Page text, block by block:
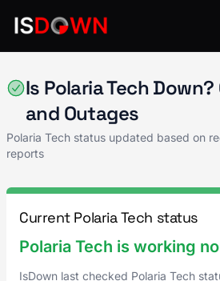
Is Polaria Tech
and Outages
Polaria Tech status updated based on
reports
Current Polaria Tech status
Polaria Tech is working
IsDown last checked Polaria Tech